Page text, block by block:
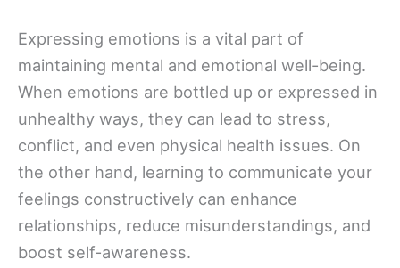
Expressing emotions is a vital part of
maintaining mental and emotional well-being.
When emotions are bottled up or expressed in
unhealthy ways, they can lead to stress,
conflict, and even physical health issues. On
the other hand, learning to communicate your
feelings constructively can enhance
relationships, reduce misunderstandings, and
boost self-awareness.